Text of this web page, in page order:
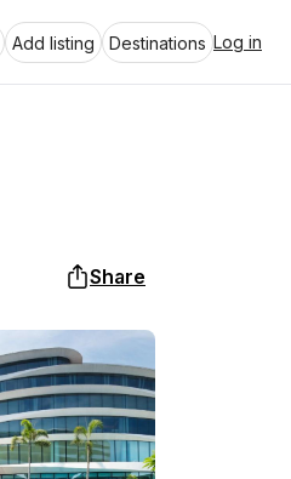
Add listing Destinations Log in
Share